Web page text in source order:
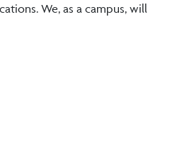
We, as a campus, will